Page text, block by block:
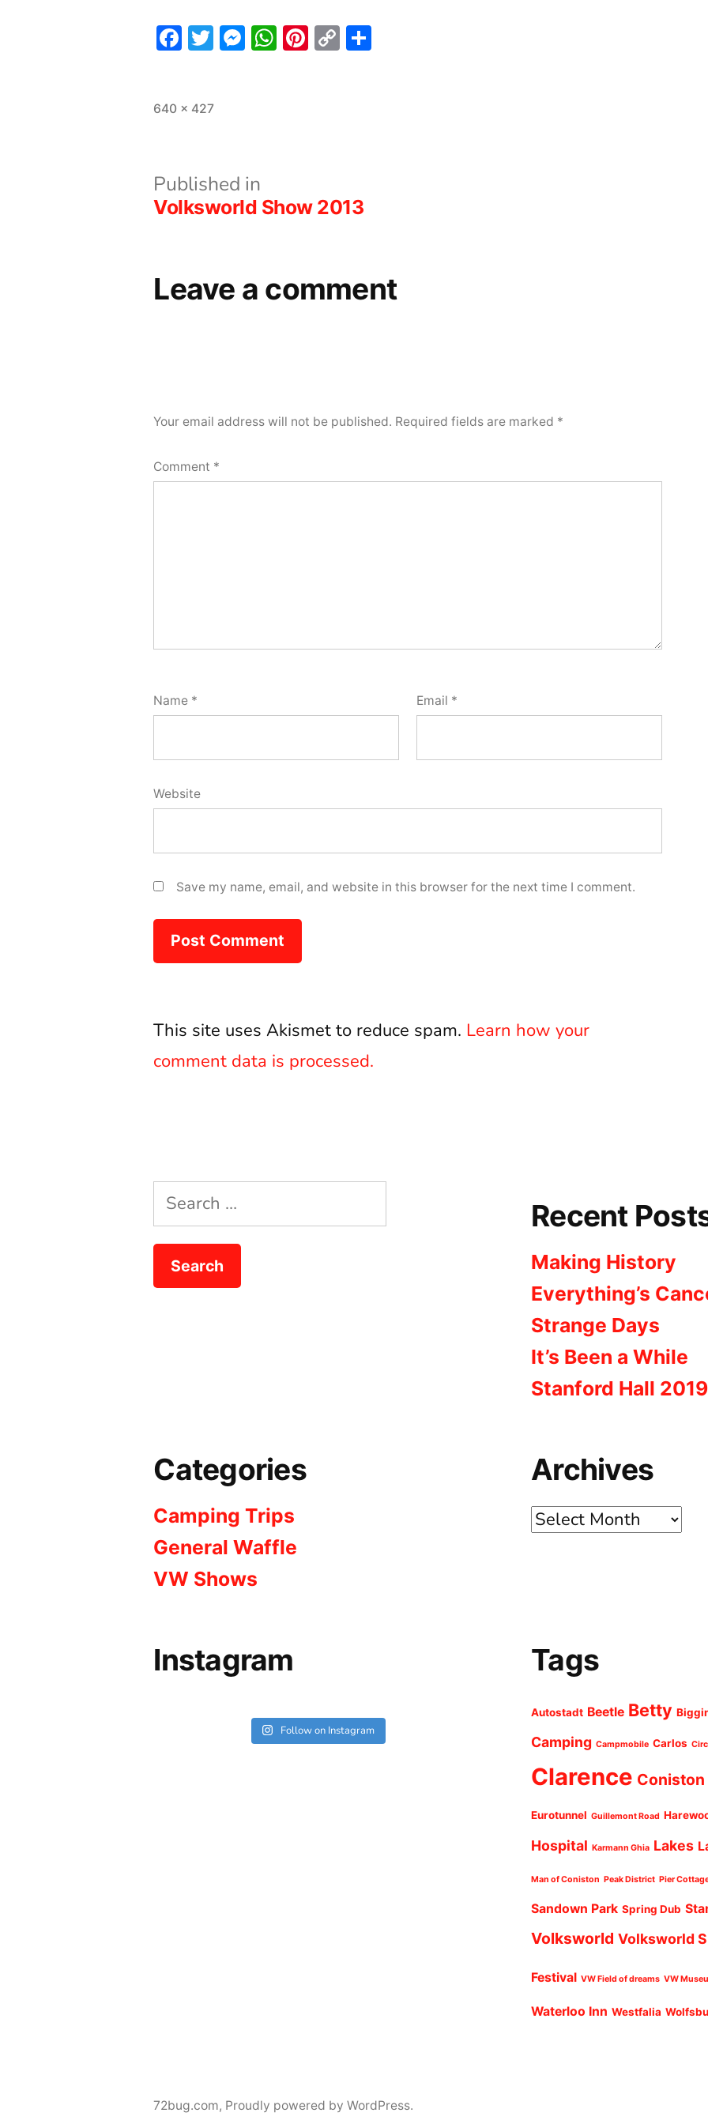
Facebook
Twitter
Messenger
WhatsApp
Pinterest
Copy
Full
640 × 427
Published in
Volksworld Show 2013
Leave a comment
Your email address will not be published. Required fields are marked *
Comment *
Name * Email *
Website
Save my name, email, and website in this browser for the next time I comment.
This site uses Akismet to reduce spam. Learn how your
comment data is processed.
Search
for:
Recent
Making History
Everything’s
Strange Days
It’s Been a While
Stanford Hall 2019
Categories
Camping Trips
General Waffle
VW Shows
Archives
Archives
Instagram
Follow on Instagram
Tags
Autostadt Beetle Betty
Camping Campmobile Carlos
Clarence Coniston
Eurotunnel Guillemont Road
Hospital Karmann Ghia Lakes
Man of Coniston Peak District Pier
Sandown Park Spring Dub
Volksworld Volksworld
Festival VW Field of dreams VW
Waterloo Inn Westfalia
72bug.com, Proudly powered by WordPress.